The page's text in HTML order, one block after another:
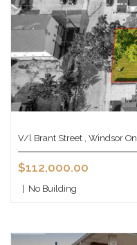
V/l Brant Street , Windsor On
$112,000.00
No Building